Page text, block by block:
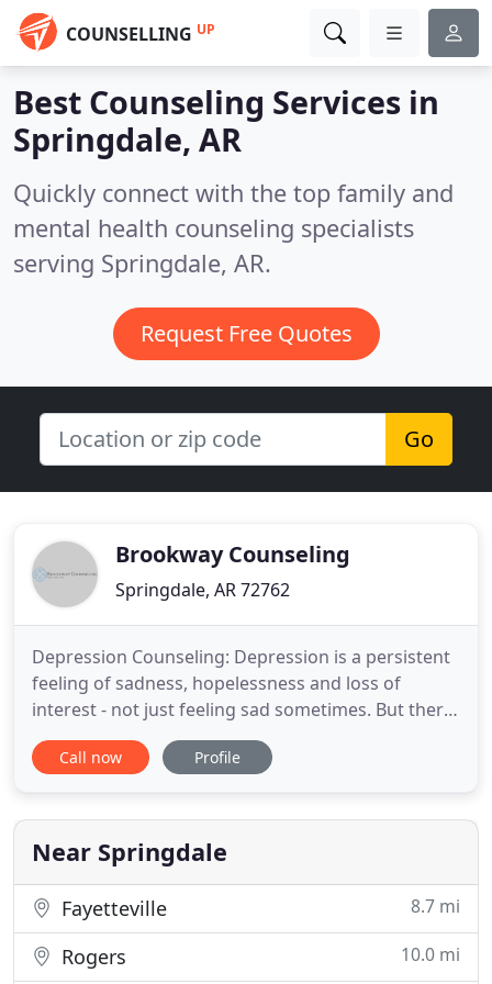
COUNSELLING UP
Best Counseling Services in
Springdale, AR
Quickly connect with the top family and
mental health counseling specialists
serving Springdale, AR.
Request Free Quotes
Go
Brookway Counseling
Springdale, AR 72762
Depression Counseling: Depression is a persistent
feeling of sadness, hopelessness and loss of
interest - not just feeling sad sometimes. But there
is help. Anxiety Counseling: Imagine if your days
were no longer plagued by anxious thoughts or
longed for the day when you didn't have those
feelings of heaviness
Call now Profile
Near Springdale
Fayetteville 8.7 mi
Rogers 10.0 mi